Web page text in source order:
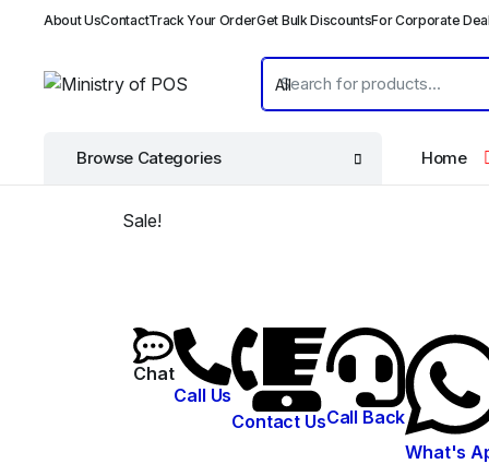
About UsContactTrack Your OrderGet Bulk DiscountsFor Corporate
Browse Categories Home
Sale!
Chat
Call Us
Contact UsCall Back
What's